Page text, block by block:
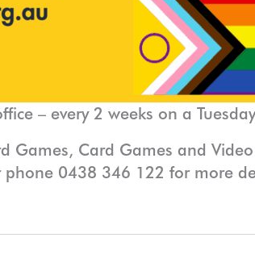
– every 2 weeks on a
Card Games and
0438 346 122 for more